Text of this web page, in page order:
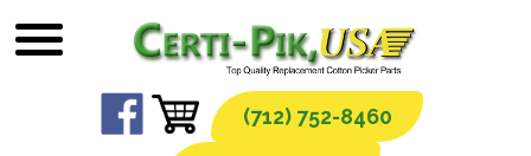
to
(712) 752-8460